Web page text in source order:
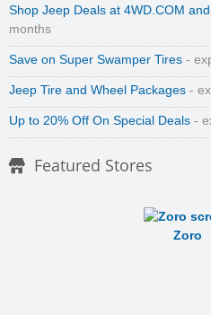
Shop Jeep Deals at 4WD.COM
months
Save on Super Swamper Tires -
Jeep Tire and Wheel Packages -
Up to 20% Off On Special Deals -
Featured Stores
Zoro